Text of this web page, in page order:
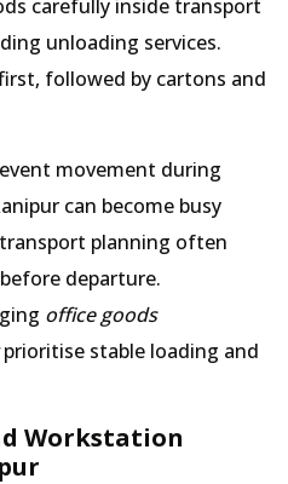
carefully inside transport
unloading services.
followed by cartons and
movement during
can become busy
planning often
departure.
office goods
prioritise stable loading and
Workstation